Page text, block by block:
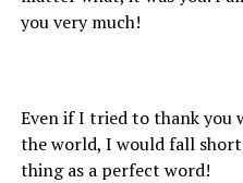
you very much!
Even if I tried to thank you
the world, I would fall short
thing as a perfect word!